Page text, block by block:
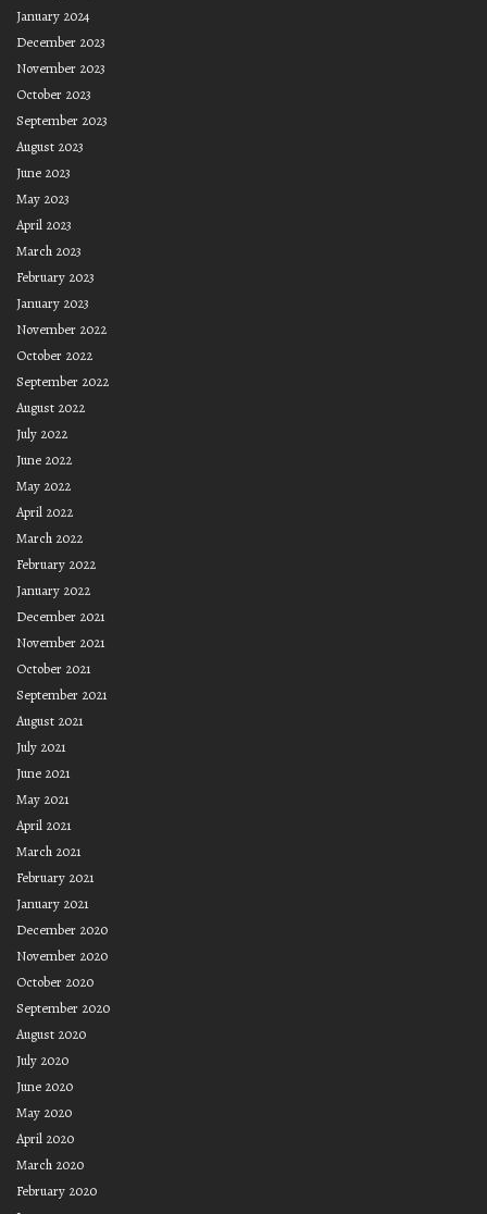
January 2024
December 2023
November 2023
October 2023
September 2023
August 2023
June 2023
May 2023
April 2023
March 2023
February 2023
January 2023
November 2022
October 2022
September 2022
August 2022
July 2022
June 2022
May 2022
April 2022
March 2022
February 2022
January 2022
December 2021
November 2021
October 2021
September 2021
August 2021
July 2021
June 2021
May 2021
April 2021
March 2021
February 2021
January 2021
December 2020
November 2020
October 2020
September 2020
August 2020
July 2020
June 2020
May 2020
April 2020
March 2020
February 2020